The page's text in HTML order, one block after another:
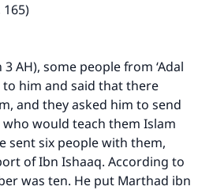
165)
AH), some people from ‘Adal
to him and said that there
and they asked him to send
would teach them Islam
sent six people with them,
of Ibn Ishaaq. According to
was ten. He put Marthad ibn